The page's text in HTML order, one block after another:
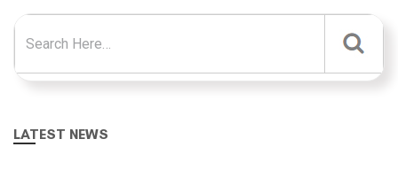
Search for:
LATEST NEWS